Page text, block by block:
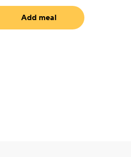
Add meal